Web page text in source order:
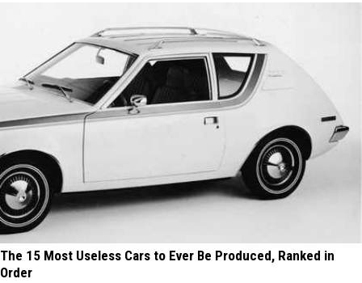
The 15 Most Useless Cars to Ever Be Produced, Ranked in
Order